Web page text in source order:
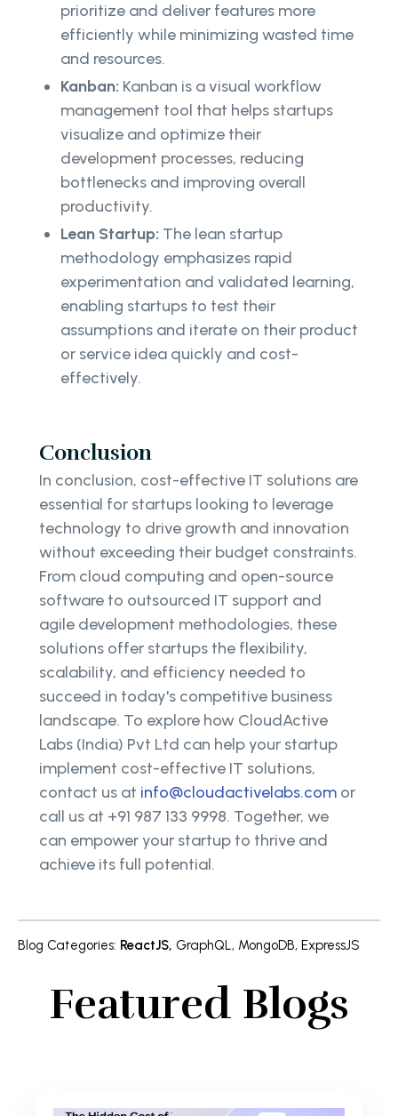
prioritize and deliver features more
efficiently while minimizing wasted time
and resources.
Kanban: Kanban is a visual workflow
management tool that helps startups
visualize and optimize their
development processes, reducing
bottlenecks and improving overall
productivity.
Lean Startup: The lean startup
methodology emphasizes rapid
experimentation and validated learning,
enabling startups to test their
assumptions and iterate on their product
or service idea quickly and cost-
effectively.
Conclusion
In conclusion, cost-effective IT solutions are
essential for startups looking to leverage
technology to drive growth and innovation
without exceeding their budget constraints.
From cloud computing and open-source
software to outsourced IT support and
agile development methodologies, these
solutions offer startups the flexibility,
scalability, and efficiency needed to
succeed in today's competitive business
landscape. To explore how CloudActive
Labs (India) Pvt Ltd can help your startup
implement cost-effective IT solutions,
contact us at info@cloudactivelabs.com or
call us at +91 987 133 9998. Together, we
can empower your startup to thrive and
achieve its full potential.
Blog Categories: ReactJS, GraphQL, MongoDB, ExpressJS
Featured Blogs